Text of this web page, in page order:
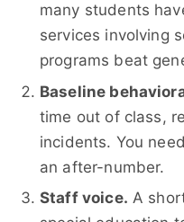
many students
services involving
programs beat
Baseline
time out of class,
incidents. You
an after-number.
Staff voice. A